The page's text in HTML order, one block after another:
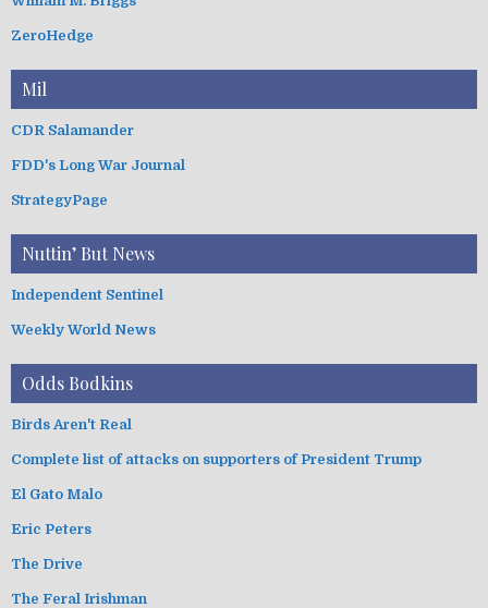
ZeroHedge
Mil
CDR Salamander
FDD's Long War Journal
StrategyPage
Nuttin’ But News
Independent Sentinel
Weekly World News
Odds Bodkins
Birds Aren't Real
Complete list of attacks on supporters of President Trump
El Gato Malo
Eric Peters
The Drive
The Feral Irishman